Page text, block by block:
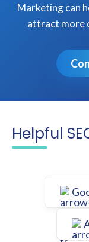
Marketing can
attract more
Helpful